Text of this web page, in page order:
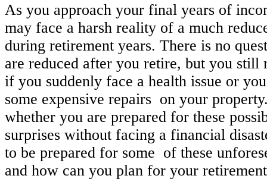
As you approach your final years of
may face a harsh reality of a much
during retirement years. There is no
are reduced after you retire, but you still
if you suddenly face a health issue or
some expensive repairs on your
whether you are prepared for these
surprises without facing a financial
to be prepared for some of these
and how can you plan for your